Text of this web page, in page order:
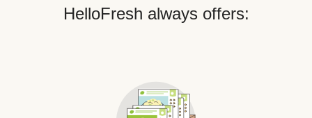
HelloFresh always offers: